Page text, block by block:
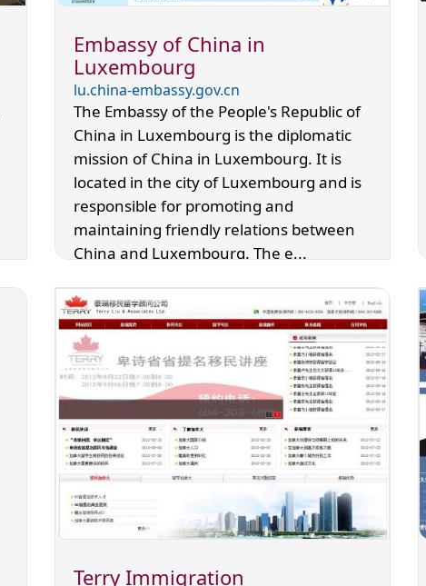
Embassy of China in
Luxembourg
lu.china-embassy.gov.cn
The Embassy of the People's Republic of
China in Luxembourg is the diplomatic
mission of China in Luxembourg. It is
located in the city of Luxembourg and is
responsible for promoting and
maintaining friendly relations between
China and Luxembourg. The e...
Terry Immigration